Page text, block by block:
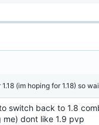
(im hoping for 1.18) so
switch back to 1.8
dont like 1.9 pvp